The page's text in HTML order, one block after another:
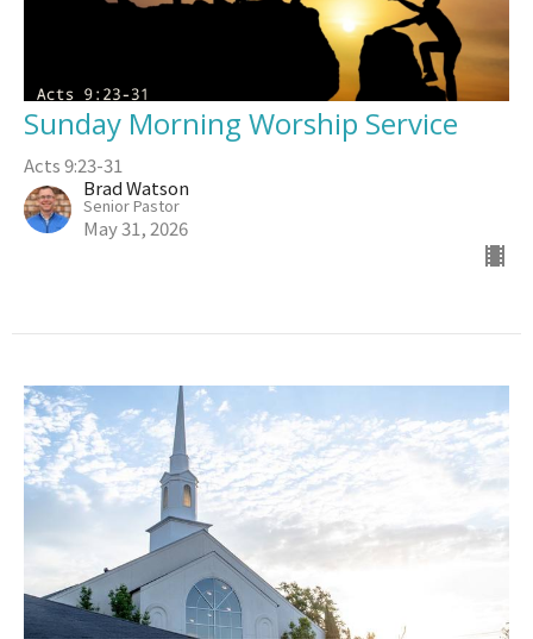
Sunday Morning Worship Service
Acts 9:23-31
Brad Watson
Senior Pastor
May 31, 2026